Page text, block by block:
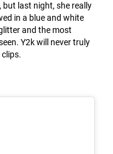
but last night, she really
in a blue and white
and the most
Y2k will never truly